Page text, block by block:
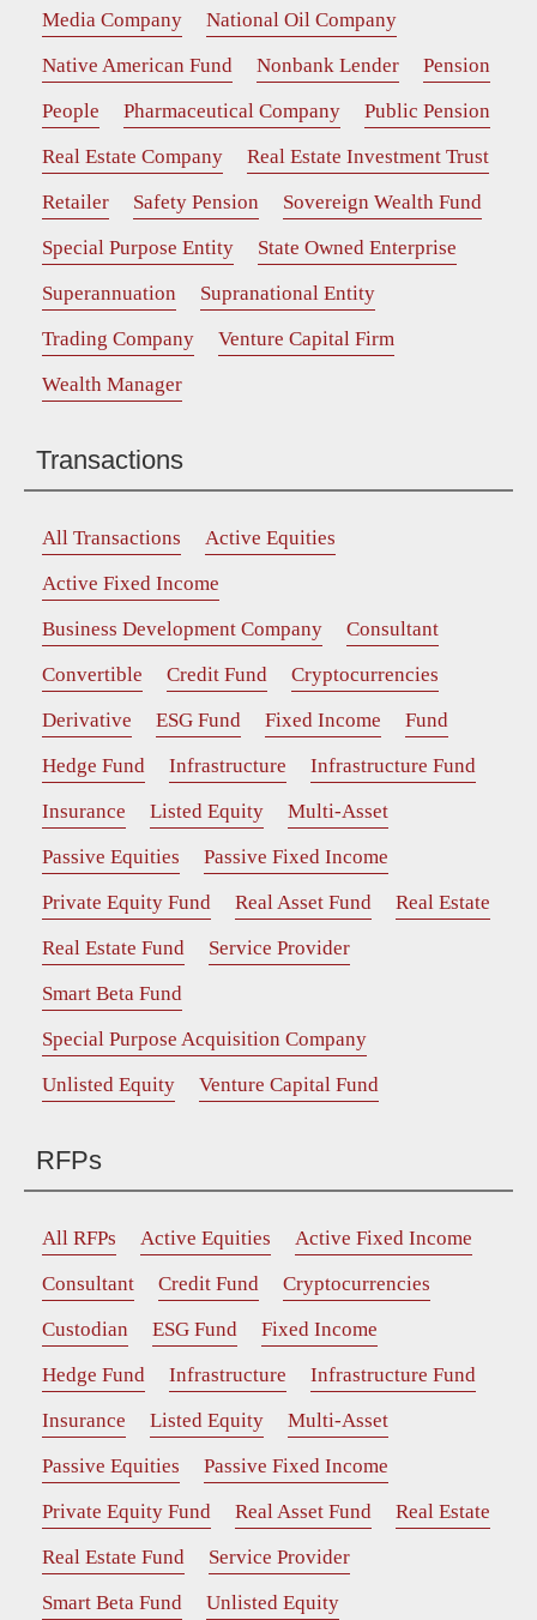
Media Company
National Oil Company
Native American Fund
Nonbank Lender
Pension
People
Pharmaceutical Company
Public Pension
Real Estate Company
Real Estate Investment Trust
Retailer
Safety Pension
Sovereign Wealth Fund
Special Purpose Entity
State Owned Enterprise
Superannuation
Supranational Entity
Trading Company
Venture Capital Firm
Wealth Manager
Transactions
All Transactions
Active Equities
Active Fixed Income
Business Development Company
Consultant
Convertible
Credit Fund
Cryptocurrencies
Derivative
ESG Fund Fixed Income
Fund
Hedge Fund
Infrastructure
Infrastructure Fund
Insurance
Listed Equity
Multi-Asset
Passive Equities
Passive Fixed Income
Private Equity Fund
Real Asset Fund
Real Estate
Real Estate Fund
Service Provider
Smart Beta Fund
Special Purpose Acquisition Company
Unlisted Equity
Venture Capital Fund
RFPs
All RFPs Active Equities
Active Fixed Income
Consultant
Credit Fund
Cryptocurrencies
Custodian
ESG Fund
Fixed Income
Hedge Fund
Infrastructure
Infrastructure Fund
Insurance
Listed Equity
Multi-Asset
Passive Equities
Passive Fixed Income
Private Equity Fund
Real Asset Fund
Real Estate
Real Estate Fund
Service Provider
Smart Beta Fund
Unlisted Equity